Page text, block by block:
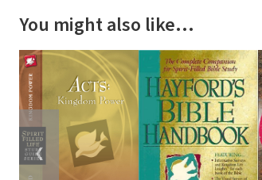
You might also like…
❮